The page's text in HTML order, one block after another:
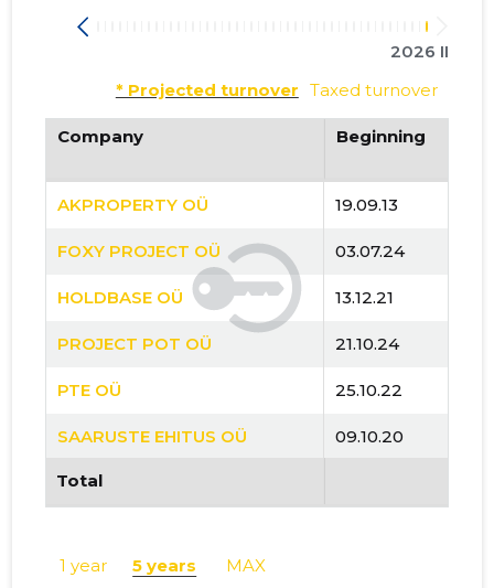
2026 II
* Projected turnover Taxed turnover
Company Beginning
AKPROPERTY OÜ 19.09.13
FOXY PROJECT OÜ 03.07.24
HOLDBASE OÜ 13.12.21
PROJECT POT OÜ 21.10.24
PTE OÜ 25.10.22
SAARUSTE EHITUS OÜ 09.10.20
TIMBERELEMENT OÜ
VIKING HUS OÜ
Total
1 year 5 years MAX